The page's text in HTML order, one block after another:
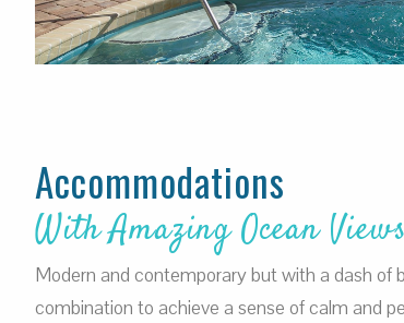
Accommodations
With Amazing Ocean Views
Modern and contemporary but with a dash
combination to achieve a sense of calm and